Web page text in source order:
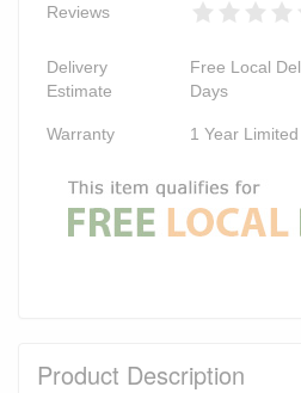
Reviews
Delivery
Estimate
Free Local
Days
Warranty 1 Year
Product Description